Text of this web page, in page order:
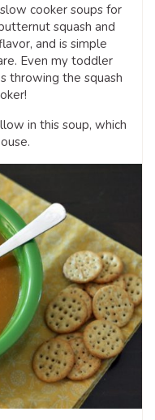
cooker soups for
squash and
and is simple
Even my toddler
throwing the squash
in this soup, which